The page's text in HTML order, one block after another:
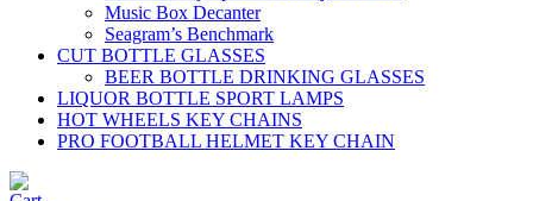
Music Box Decanter
Seagram’s Benchmark
CUT BOTTLE GLASSES
BEER BOTTLE DRINKING GLASSES
LIQUOR BOTTLE SPORT LAMPS
HOT WHEELS KEY CHAINS
PRO FOOTBALL HELMET KEY CHAIN